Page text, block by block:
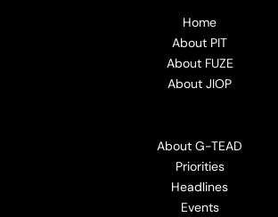
Home
About PIT
About FUZE
About JIOP
About G-TEAD
Priorities
Headlines
Events